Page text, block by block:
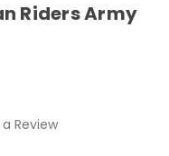
Riders Army
Review